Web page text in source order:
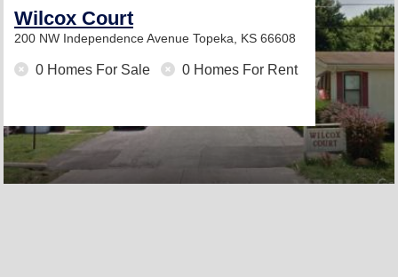
Wilcox Court
200 NW Independence Avenue Topeka, KS 66608
0 Homes For Sale 0 Homes For Rent